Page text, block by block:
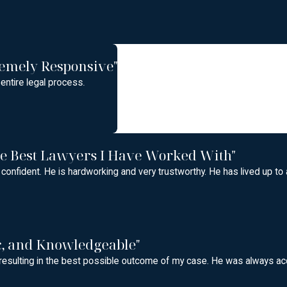
Responsive"
legal process.
Best Lawyers I Have Worked With"
He is hardworking and very trustworthy. He has lived up
and Knowledgeable"
in the best possible outcome of my case. He was always